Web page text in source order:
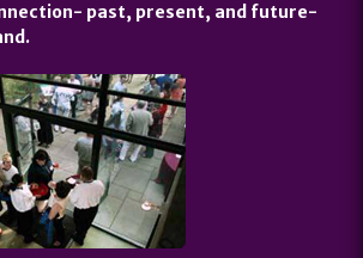
past, present, and future-